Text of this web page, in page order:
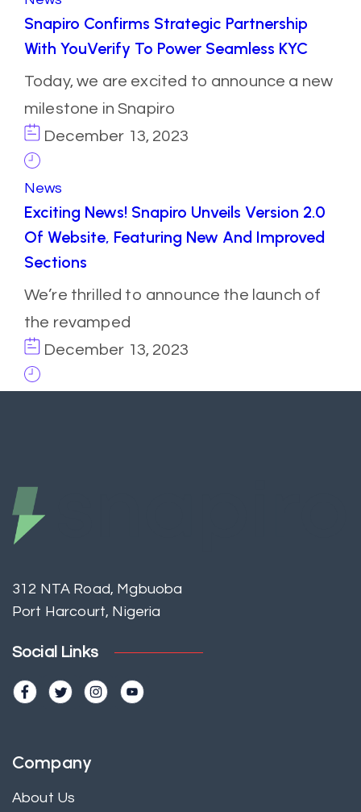
Snapiro Confirms Strategic Partnership
With YouVerify To Power Seamless KYC
Today, we are excited to announce a new
milestone in Snapiro
December 13, 2023
News
Exciting News! Snapiro Unveils Version 2.0
Of Website, Featuring New And Improved
Sections
We’re thrilled to announce the launch of
the revamped
December 13, 2023
312 NTA Road, Mgbuoba
Port Harcourt, Nigeria
Social Links
Company
About Us